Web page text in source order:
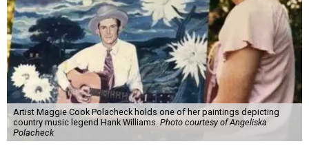
Artist Maggie Cook Polacheck holds one of her paintings depicting
country music legend Hank Williams. Photo courtesy of Angeliska
Polacheck